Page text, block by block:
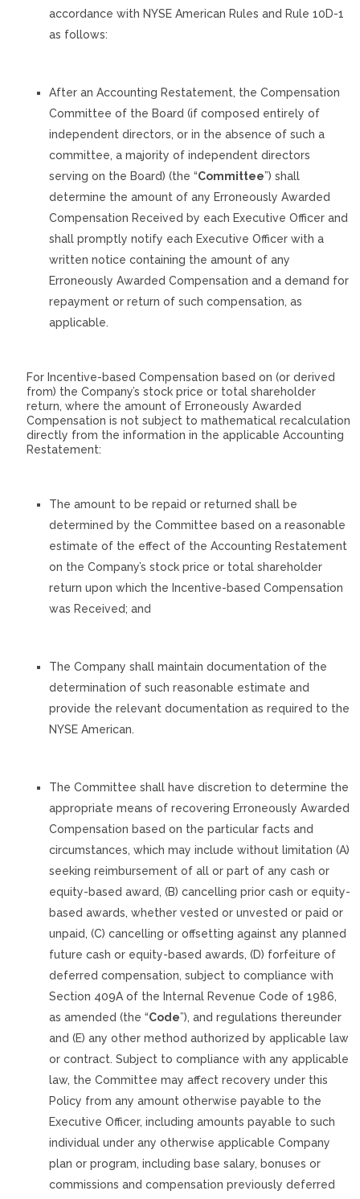
accordance with NYSE American Rules and Rule 10D-1
as follows:
After an Accounting Restatement, the Compensation
Committee of the Board (if composed entirely of
independent directors, or in the absence of such a
committee, a majority of independent directors
serving on the Board) (the “Committee”) shall
determine the amount of any Erroneously Awarded
Compensation Received by each Executive Officer and
shall promptly notify each Executive Officer with a
written notice containing the amount of any
Erroneously Awarded Compensation and a demand for
repayment or return of such compensation, as
applicable.
For Incentive-based Compensation based on (or derived
from) the Company’s stock price or total shareholder
return, where the amount of Erroneously Awarded
Compensation is not subject to mathematical recalculation
directly from the information in the applicable Accounting
Restatement:
The amount to be repaid or returned shall be
determined by the Committee based on a reasonable
estimate of the effect of the Accounting Restatement
on the Company’s stock price or total shareholder
return upon which the Incentive-based Compensation
was Received; and
The Company shall maintain documentation of the
determination of such reasonable estimate and
provide the relevant documentation as required to the
NYSE American.
The Committee shall have discretion to determine the
appropriate means of recovering Erroneously Awarded
Compensation based on the particular facts and
circumstances, which may include without limitation (A)
seeking reimbursement of all or part of any cash or
equity-based award, (B) cancelling prior cash or equity-
based awards, whether vested or unvested or paid or
unpaid, (C) cancelling or offsetting against any planned
future cash or equity-based awards, (D) forfeiture of
deferred compensation, subject to compliance with
Section 409A of the Internal Revenue Code of 1986,
as amended (the “Code”), and regulations thereunder
and (E) any other method authorized by applicable law
or contract. Subject to compliance with any applicable
law, the Committee may affect recovery under this
Policy from any amount otherwise payable to the
Executive Officer, including amounts payable to such
individual under any otherwise applicable Company
plan or program, including base salary, bonuses or
commissions and compensation previously deferred